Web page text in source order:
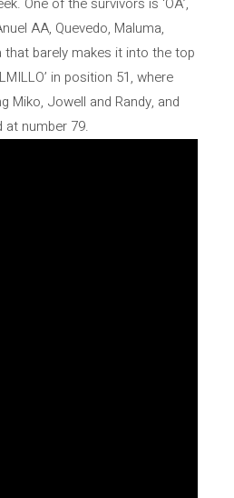
AA, Quevedo, Maluma,
that barely makes it into the top
in position 51, where
Miko, Jowell and Randy, and
at number 79.